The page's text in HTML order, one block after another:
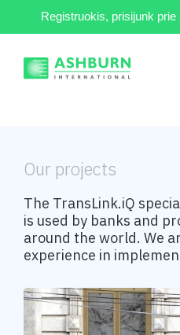
Registruokis, prisijunk prie
Our projects
The TransLink.iQ
is used by banks and
around the world. We
experience in